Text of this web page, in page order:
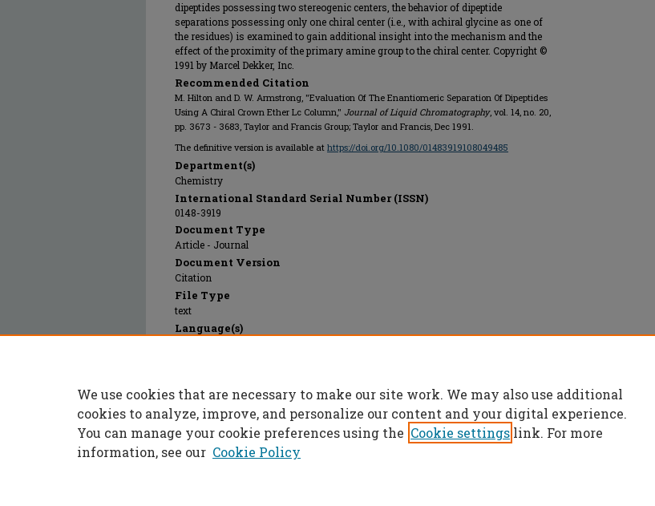
dipeptides possessing two stereogenic centers, the behavior of dipeptide
separations possessing only one chiral center (i.e., with achiral glycine as one of
the residues) is examined to gain additional insight into the mechanism and the
effect of the proximity of the primary amine group to the chiral center. Copyright ©
1991 by Marcel Dekker, Inc.
Recommended Citation
M. Hilton and D. W. Armstrong, "Evaluation Of The Enantiomeric Separation Of Dipeptides
Using A Chiral Crown Ether Lc Column," Journal of Liquid Chromatography, vol. 14, no. 20,
pp. 3673 - 3683, Taylor and Francis Group; Taylor and Francis, Dec 1991.
The definitive version is available at https://doi.org/10.1080/01483919108049485
Department(s)
Chemistry
International Standard Serial Number (ISSN)
0148-3919
Document Type
Article - Journal
Document Version
Citation
File Type
text
Language(s)
Publication Date
01 Dec 1991
We use cookies that are necessary to make our site work. We may also use additional
cookies to analyze, improve, and personalize our content and your digital experience.
You can manage your cookie preferences using the Cookie settings link. For more
information, see our Cookie Policy